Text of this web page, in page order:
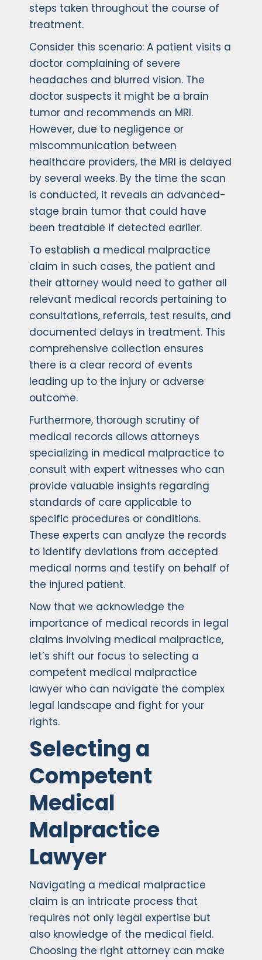
steps taken throughout the course of
treatment.
Consider this scenario: A patient visits a
doctor complaining of severe
headaches and blurred vision. The
doctor suspects it might be a brain
tumor and recommends an MRI.
However, due to negligence or
miscommunication between
healthcare providers, the MRI is delayed
by several weeks. By the time the scan
is conducted, it reveals an advanced-
stage brain tumor that could have
been treatable if detected earlier.
To establish a medical malpractice
claim in such cases, the patient and
their attorney would need to gather all
relevant medical records pertaining to
consultations, referrals, test results, and
documented delays in treatment. This
comprehensive collection ensures
there is a clear record of events
leading up to the injury or adverse
outcome.
Furthermore, thorough scrutiny of
medical records allows attorneys
specializing in medical malpractice to
consult with expert witnesses who can
provide valuable insights regarding
standards of care applicable to
specific procedures or conditions.
These experts can analyze the records
to identify deviations from accepted
medical norms and testify on behalf of
the injured patient.
Now that we acknowledge the
importance of medical records in legal
claims involving medical malpractice,
let’s shift our focus to selecting a
competent medical malpractice
lawyer who can navigate the complex
legal landscape and fight for your
rights.
Selecting a
Competent
Medical
Malpractice
Lawyer
Navigating a medical malpractice
claim is an intricate process that
requires not only legal expertise but
also knowledge of the medical field.
Choosing the right attorney can make